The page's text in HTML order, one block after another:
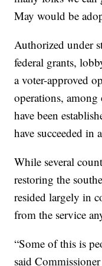
May would be
Authorized under
federal grants,
a voter-approved
operations,
have been
have succeeded in
While several
restoring the
resided largely in
from the service
“Some of this is
said